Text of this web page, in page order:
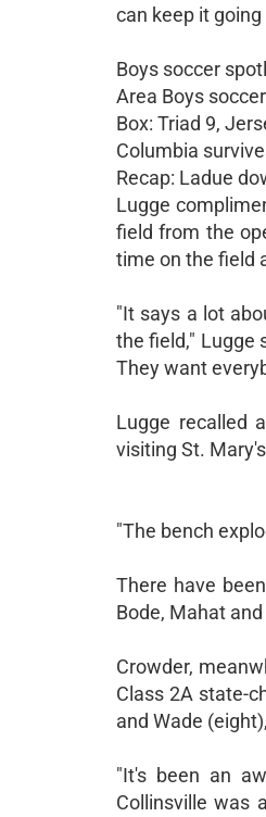
can keep it
Boys soccer
Area Boys
Box: Triad 9,
Columbia
Recap: Ladue
Lugge
field from the
time on the field
"It says a lot
the field," Lugge
They want
Lugge recalled
visiting St.
"The bench
There have
Bode, Mahat
Crowder,
Class 2A state-
and Wade
"It's been an
Collinsville was